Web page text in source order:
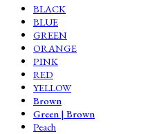
BLACK
BLUE
GREEN
ORANGE
PINK
RED
YELLOW
Brown
Green | Brown
Peach